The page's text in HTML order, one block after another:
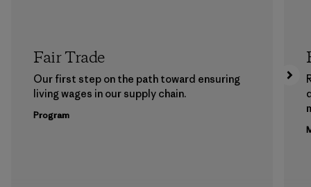
Fair Trade
Our first step on the path toward ensuring
living wages in our supply chain.
Program